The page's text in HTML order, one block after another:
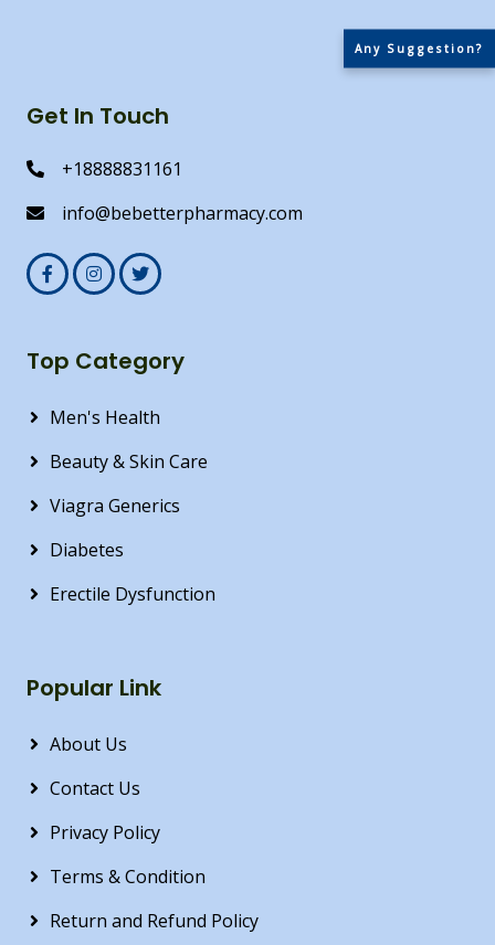
Any Suggestion?
Get In Touch
+18888831161
info@bebetterpharmacy.com
Top Category
Men's Health
Beauty & Skin Care
Viagra Generics
Diabetes
Erectile Dysfunction
Popular Link
About Us
Contact Us
Privacy Policy
Terms & Condition
Return and Refund Policy